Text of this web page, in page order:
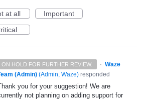
at all
Important
ON HOLD FOR FURTHER REVIEW. · Waze
(Admin) (Admin, Waze) responded
you for your suggestion! We are
not planning on adding support for